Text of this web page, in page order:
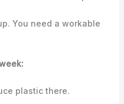
You need a workable
plastic there.